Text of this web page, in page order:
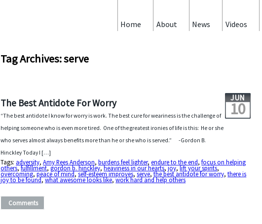
Videos
News
About
Home
Tag Archives: serve
The Best Antidote For Worry JUN
10
“The best antidote I know for worry is work. The best cure for weariness is the challenge of
helping someone who is even more tired. One of the greatest ironies of life is this: He or she
who serves almost always benefits more than he or she who is served.” -Gordon B.
Hinckley Today I […]
Tags: adversity,Amy Rees Anderson,burdens feel lighter,endure to the end,focus on helping
others,fulfillment,gordon b. hinckley,heaviness in our hearts,joy,lift your spirits,
overcoming,peace of mind,self-esteem improves,serve,the best antidote for worry,there is
joy to be found,what awesome looks like,work hard and help others
Comments